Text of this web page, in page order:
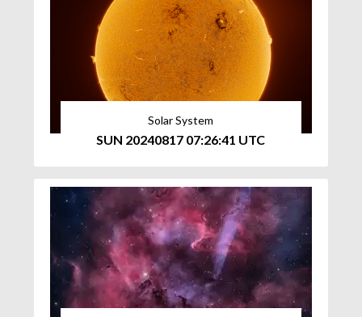
Solar System
SUN 20240817 07:26:41 UTC